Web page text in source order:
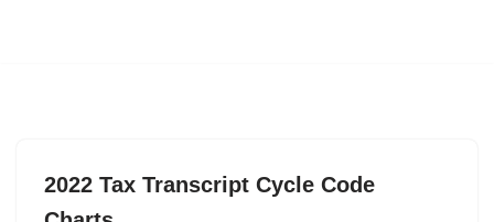
2022 Tax Transcript Cycle Code